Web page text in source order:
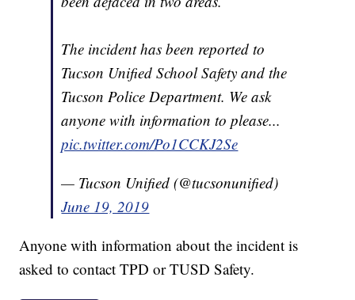
The incident has been reported to
Tucson Unified School Safety and the
Tucson Police Department. We ask
anyone with information to please...
pic.twitter.com/Po1CCKJ2Se
— Tucson Unified (@tucsonunified)
June 19, 2019
Anyone with information about the incident is
asked to contact TPD or TUSD Safety.